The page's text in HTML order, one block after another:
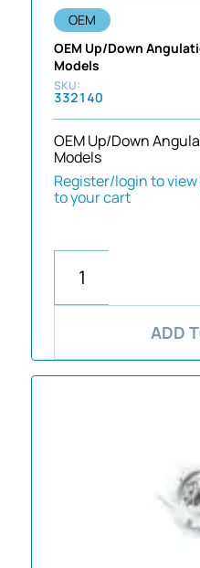
OEM
OEM Up/Down
Models
332140
OEM Up/Down
Models
Register/login to
to your cart
ADD